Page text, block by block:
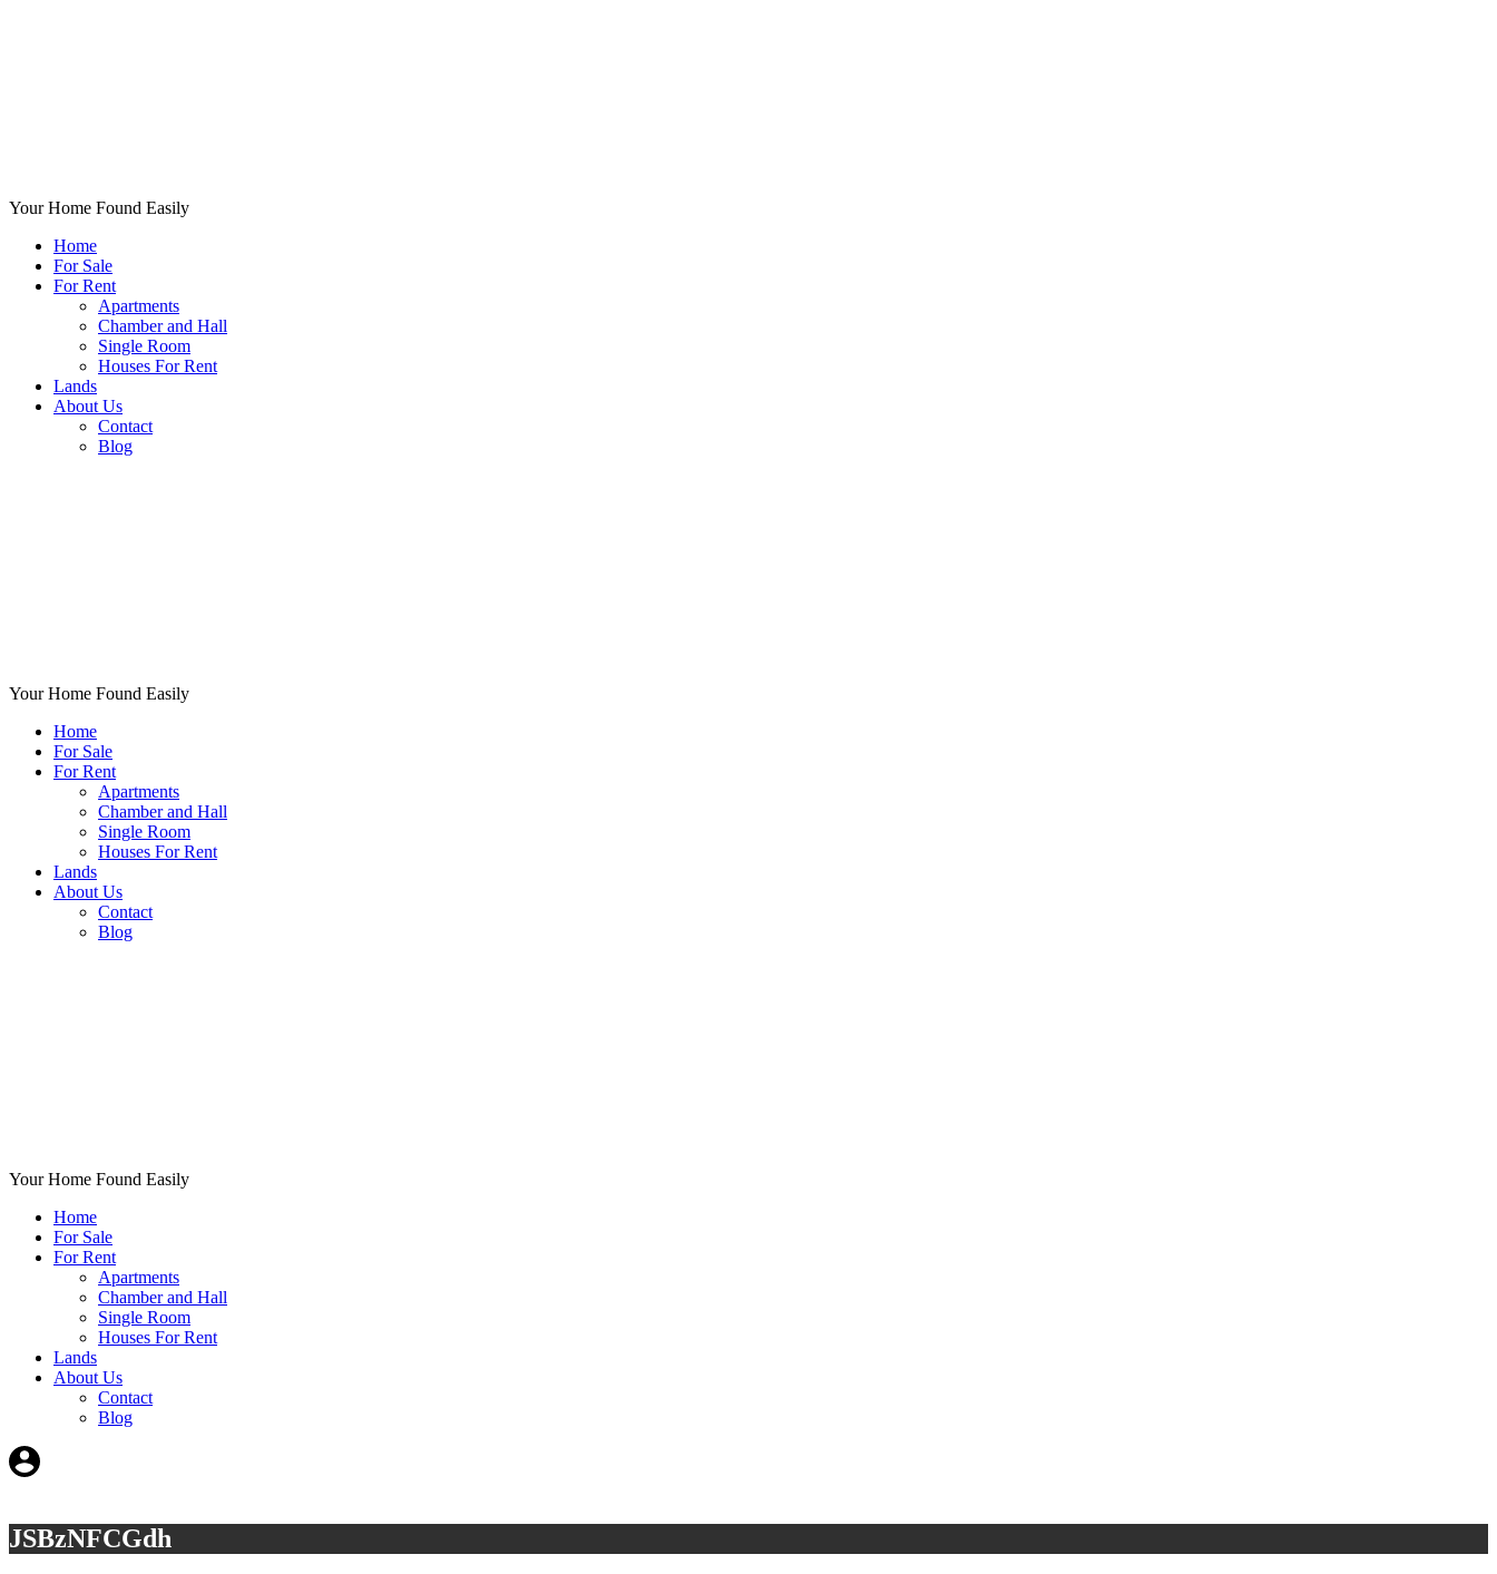
Your Home Found Easily
Home
For Sale
For Rent
Apartments
Chamber and Hall
Single Room
Houses For Rent
Lands
About Us
Contact
Blog
Your Home Found Easily
Home
For Sale
For Rent
Apartments
Chamber and Hall
Single Room
Houses For Rent
Lands
About Us
Contact
Blog
Your Home Found Easily
Home
For Sale
For Rent
Apartments
Chamber and Hall
Single Room
Houses For Rent
Lands
About Us
Contact
Blog
JSBzNFCGdh